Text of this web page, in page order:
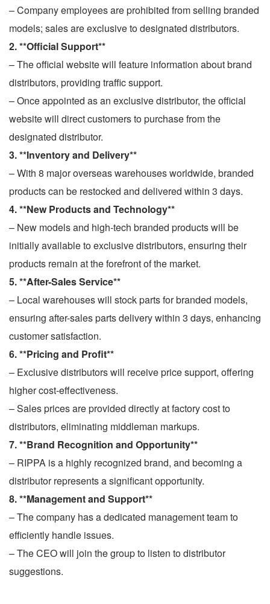
– Company employees are prohibited from selling branded
models; sales are exclusive to designated distributors.
2. **Official Support**
– The official website will feature information about brand
distributors, providing traffic support.
– Once appointed as an exclusive distributor, the official
website will direct customers to purchase from the
designated distributor.
3. **Inventory and Delivery**
– With 8 major overseas warehouses worldwide, branded
products can be restocked and delivered within 3 days.
4. **New Products and Technology**
– New models and high-tech branded products will be
initially available to exclusive distributors, ensuring their
products remain at the forefront of the market.
5. **After-Sales Service**
– Local warehouses will stock parts for branded models,
ensuring after-sales parts delivery within 3 days, enhancing
customer satisfaction.
6. **Pricing and Profit**
– Exclusive distributors will receive price support, offering
higher cost-effectiveness.
– Sales prices are provided directly at factory cost to
distributors, eliminating middleman markups.
7. **Brand Recognition and Opportunity**
– RIPPA is a highly recognized brand, and becoming a
distributor represents a significant opportunity.
8. **Management and Support**
– The company has a dedicated management team to
efficiently handle issues.
– The CEO will join the group to listen to distributor
suggestions.